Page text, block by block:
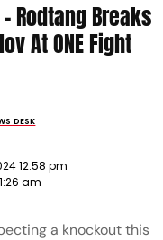
Rodtang Breaks
At ONE Fight
DESK
12:58 pm
am
a knockout this